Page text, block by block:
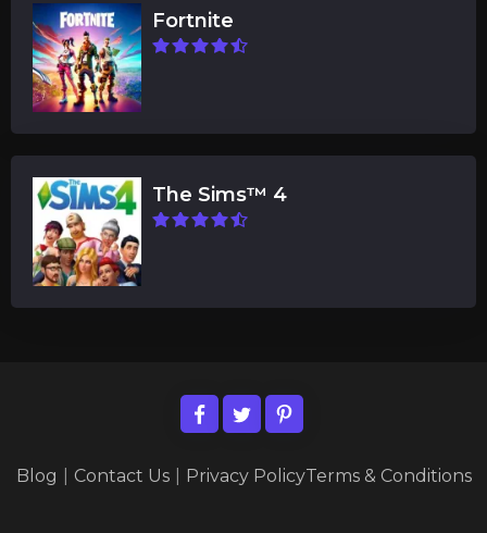
Fortnite
The Sims™ 4
Blog Contact Us Privacy PolicyTerms & Conditions